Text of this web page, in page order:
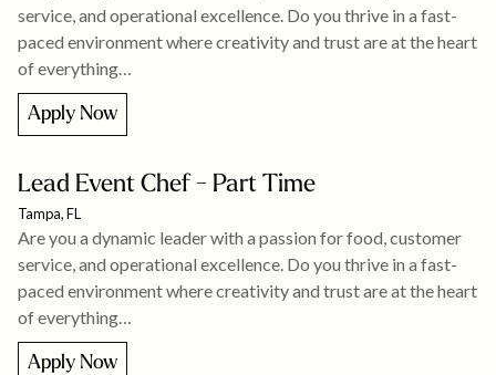
service, and operational excellence. Do you thrive in a fast-
paced environment where creativity and trust are at the heart
of everything…
Apply Now
Lead Event Chef - Part Time
Tampa, FL
Are you a dynamic leader with a passion for food, customer
service, and operational excellence. Do you thrive in a fast-
paced environment where creativity and trust are at the heart
of everything…
Apply Now